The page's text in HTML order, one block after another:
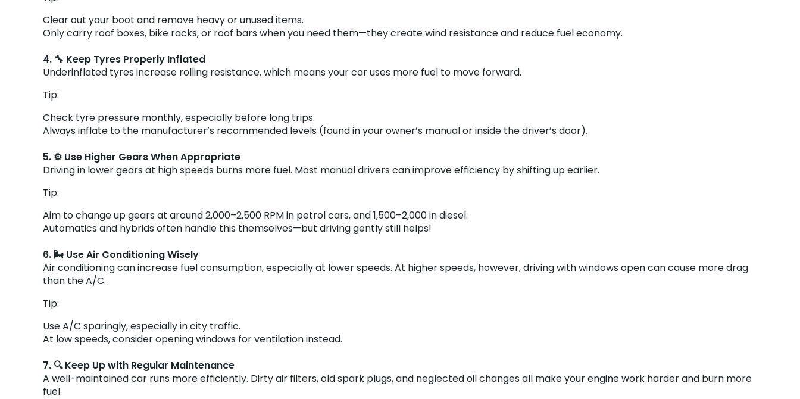
Clear out your boot and remove heavy or unused items.
Only carry roof boxes, bike racks, or roof bars when you need them—they create wind resistance and reduce fuel economy.
4. 🔧 Keep Tyres Properly Inflated
Underinflated tyres increase rolling resistance, which means your car uses more fuel to move forward.
Tip:
Check tyre pressure monthly, especially before long trips.
Always inflate to the manufacturer’s recommended levels (found in your owner’s manual or inside the driver’s door).
5. ⚙️ Use Higher Gears When Appropriate
Driving in lower gears at high speeds burns more fuel. Most manual drivers can improve efficiency by shifting up earlier.
Tip:
Aim to change up gears at around 2,000–2,500 RPM in petrol cars, and 1,500–2,000 in diesel.
Automatics and hybrids often handle this themselves—but driving gently still helps!
6. 🌬️ Use Air Conditioning Wisely
Air conditioning can increase fuel consumption, especially at lower speeds. At higher speeds, however, driving with windows open can cause more drag
than the A/C.
Tip:
Use A/C sparingly, especially in city traffic.
At low speeds, consider opening windows for ventilation instead.
7. 🔍 Keep Up with Regular Maintenance
A well-maintained car runs more efficiently. Dirty air filters, old spark plugs, and neglected oil changes all make your engine work harder and burn more
fuel.